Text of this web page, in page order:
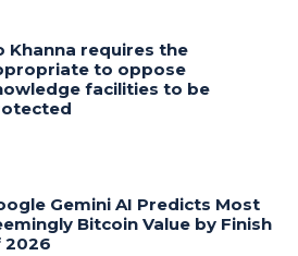
Khanna requires the
to oppose
facilities to be
Gemini AI Predicts Most
Bitcoin Value by Finish
2026